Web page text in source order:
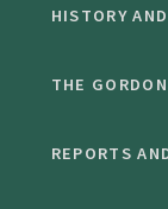
HISTORY
THE
REPORTS